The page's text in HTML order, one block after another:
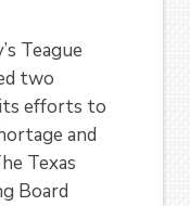
Teague
two
efforts to
and
Texas
Board